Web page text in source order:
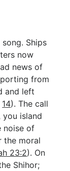
Ships
now
news of
from
and left
14). The call
island
noise of
the moral
23:2). On
Shihor;